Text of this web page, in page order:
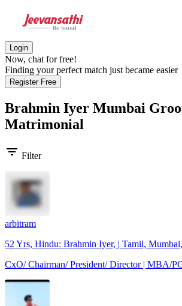
Login
Now, chat for free!
Finding your perfect match just became easier
Register Free
Brahmin Iyer Mumbai
Matrimonial
filter_list Filter
arbitram
52 Yrs, Hindu: Brahmin Iyer, | Tamil,
CxO/ Chairman/ President/ Director | MBA/